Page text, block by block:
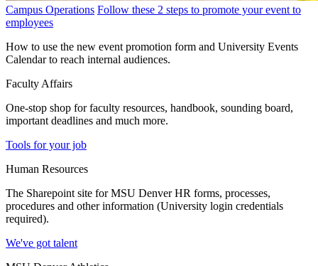
Campus Operations Follow these 2 steps to promote your event to
employees
How to use the new event promotion form and University Events
Calendar to reach internal audiences.
Faculty Affairs
One-stop shop for faculty resources, handbook, sounding board,
important deadlines and much more.
Tools for your job
Human Resources
The Sharepoint site for MSU Denver HR forms, processes,
procedures and other information (University login credentials
required).
We've got talent